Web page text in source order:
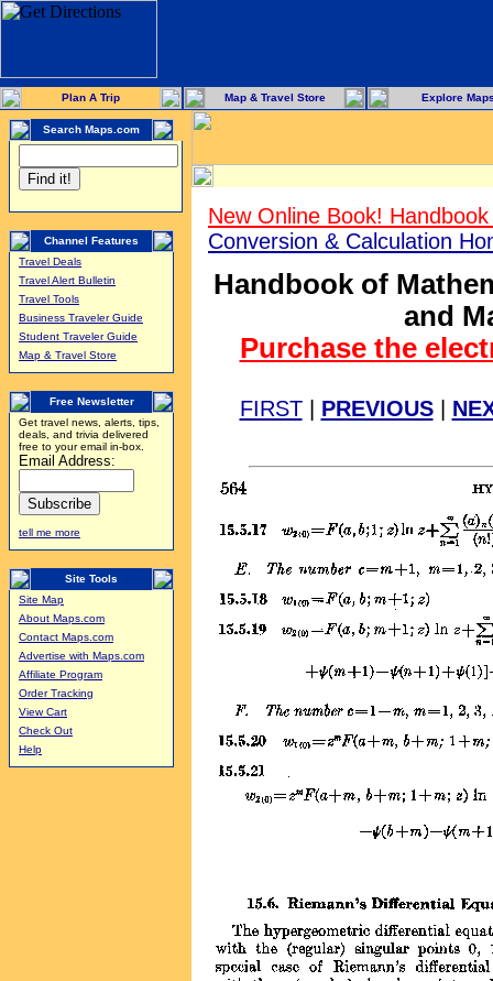
Plan A Trip Map & Travel Store Explore
Search Maps.com
Channel Features
Travel Deals
Travel Alert Bulletin
Travel Tools
Business Traveler Guide
Student Traveler Guide
Map & Travel Store
Free Newsletter
Get travel news, alerts, tips,
deals, and trivia delivered
free to your email in-box.
Email Address:
tell me more
Site Tools
Site Map
About Maps.com
Contact Maps.com
Advertise with Maps.com
Affiliate Program
Order Tracking
View Cart
Check Out
Help
New Online Book!
Conversion & Calculation
Handbook of
and
Purchase the
FIRST| PREVIOUS|